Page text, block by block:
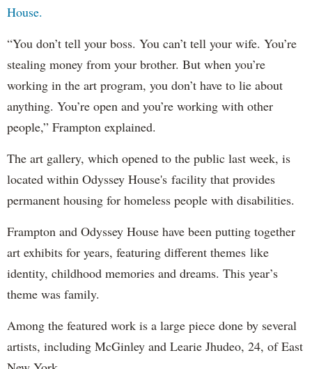
House.
“You don’t tell your boss. You can’t tell your wife. You’re
stealing money from your brother. But when you’re
working in the art program, you don’t have to lie about
anything. You’re open and you’re working with other
people,” Frampton explained.
The art gallery, which opened to the public last week, is
located within Odyssey House's facility that provides
permanent housing for homeless people with disabilities.
Frampton and Odyssey House have been putting together
art exhibits for years, featuring different themes like
identity, childhood memories and dreams. This year’s
theme was family.
Among the featured work is a large piece done by several
artists, including McGinley and Learie Jhudeo, 24, of East